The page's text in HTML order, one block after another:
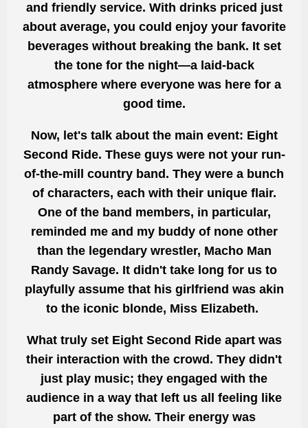
and friendly service. With drinks priced just
about average, you could enjoy your favorite
beverages without breaking the bank. It set
the tone for the night—a laid-back
atmosphere where everyone was here for a
good time.
Now, let's talk about the main event: Eight
Second Ride. These guys were not your run-
of-the-mill country band. They were a bunch
of characters, each with their unique flair.
One of the band members, in particular,
reminded me and my buddy of none other
than the legendary wrestler, Macho Man
Randy Savage. It didn't take long for us to
playfully assume that his girlfriend was akin
to the iconic blonde, Miss Elizabeth.
What truly set Eight Second Ride apart was
their interaction with the crowd. They didn't
just play music; they engaged with the
audience in a way that left us all feeling like
part of the show. Their energy was